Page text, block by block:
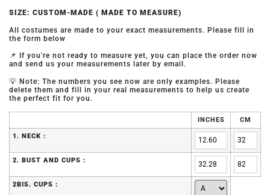
SIZE: CUSTOM-MADE ( MADE TO MEASURE)
All costumes are made to your exact measurements. Please fill in
the form below
📌 If you're not ready to measure yet, you can place the order now
and send us your measurements later by email.
💡 Note: The numbers you see now are only examples. Please
delete them and fill in your real measurements to help us create
the perfect fit for you.
INCHES CM
1. NECK :
2. BUST AND CUPS :
2BIS. CUPS :